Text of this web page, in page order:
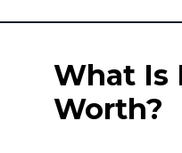
What Is
Worth?